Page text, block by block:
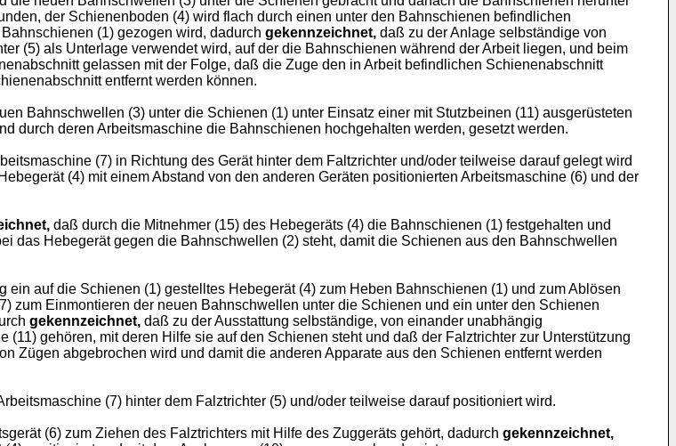
der Schienenboden (4) wird flach durch einen unter den Bahnschienen befindlichen
(1) gezogen wird, dadurch gekennzeichnet, daß zu der Anlage selbständige von
(5) als Unterlage verwendet wird, auf der die Bahnschienen während der Arbeit liegen, und beim
gelassen mit der Folge, daß die Zuge den in Arbeit befindlichen Schienenabschnitt
entfernt werden können.
Bahnschwellen (3) unter die Schienen (1) unter Einsatz einer mit Stutzbeinen (11) ausgerüsteten
durch deren Arbeitsmaschine die Bahnschienen hochgehalten werden, gesetzt werden.
(7) in Richtung des Gerät hinter dem Faltzrichter und/oder teilweise darauf gelegt wird
(4) mit einem Abstand von den anderen Geräten positionierten Arbeitsmaschine (6) und der
daß durch die Mitnehmer (15) des Hebegeräts (4) die Bahnschienen (1) festgehalten und
das Hebegerät gegen die Bahnschwellen (2) steht, damit die Schienen aus den Bahnschwellen
auf die Schienen (1) gestelltes Hebegerät (4) zum Heben Bahnschienen (1) und zum Ablösen
zum Einmontieren der neuen Bahnschwellen unter die Schienen und ein unter den Schienen
gekennzeichnet, daß zu der Ausstattung selbständige, von einander unabhängig
gehören, mit deren Hilfe sie auf den Schienen steht und daß der Falztrichter zur Unterstützung
Zügen abgebrochen wird und damit die anderen Apparate aus den Schienen entfernt werden
(7) hinter dem Falztrichter (5) und/oder teilweise darauf positioniert wird.
(6) zum Ziehen des Falztrichters mit Hilfe des Zuggeräts gehört, dadurch gekennzeichnet,